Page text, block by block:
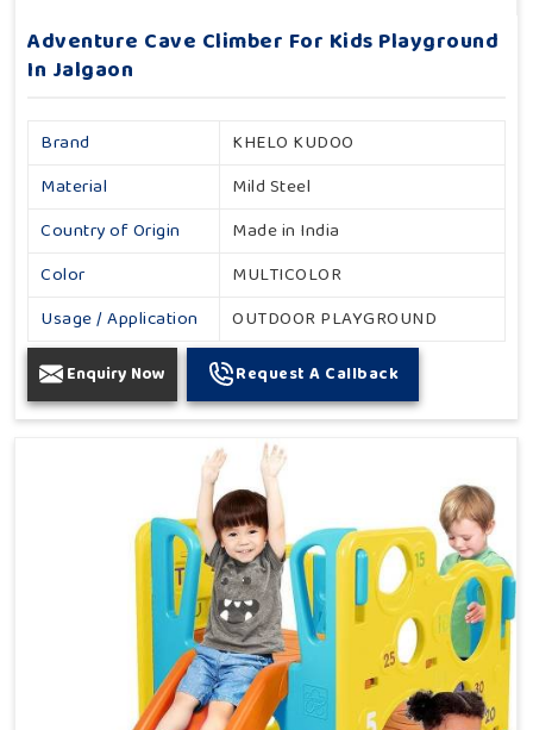
Adventure Cave Climber For Kids Playground
In Jalgaon
Brand
KHELO KUDOO
Material
Mild Steel
Country of Origin
Made in India
Color
MULTICOLOR
Usage / Application
OUTDOOR PLAYGROUND
Enquiry Now Request A Callback